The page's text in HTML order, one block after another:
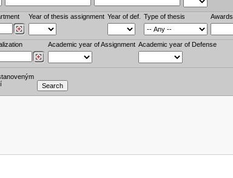
Year of thesis assignment Year of def. Type of thesis Awards
Academic year of Assignment Academic year of Defense